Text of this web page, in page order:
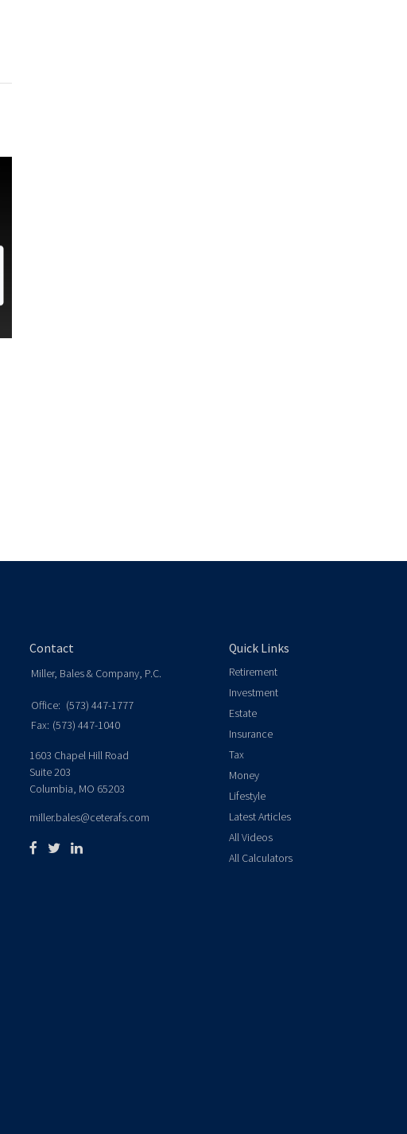
Contact
Miller, Bales & Company, P.C.
Office: (573) 447-1777
Fax: (573) 447-1040
1603 Chapel Hill Road
Suite 203
Columbia, MO 65203
miller.bales@ceterafs.com
Quick Links
Retirement
Investment
Estate
Insurance
Tax
Money
Lifestyle
Latest Articles
All Videos
All Calculators